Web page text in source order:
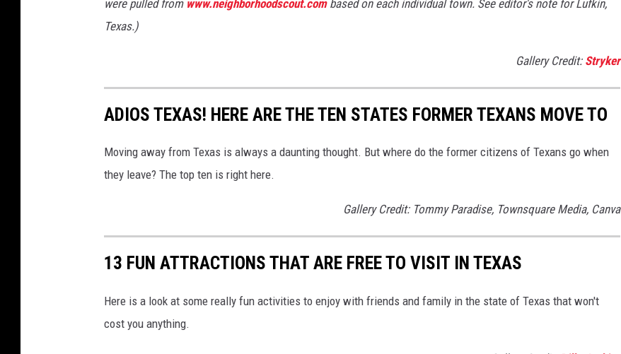
were pulled from www.neighborhoodscout.combased on each individual town. See editor's note for Lufkin,
Texas.)
Gallery Credit: Stryker
ADIOS TEXAS! HERE ARE THE TEN STATES FORMER TEXANS MOVE TO
Moving away from Texas is always a daunting thought. But where do the former citizens of Texans go when
they leave? The top ten is right here.
Gallery Credit: Tommy Paradise, Townsquare Media, Canva
13 FUN ATTRACTIONS THAT ARE FREE TO VISIT IN TEXAS
Here is a look at some really fun activities to enjoy with friends and family in the state of Texas that won't
cost you anything.